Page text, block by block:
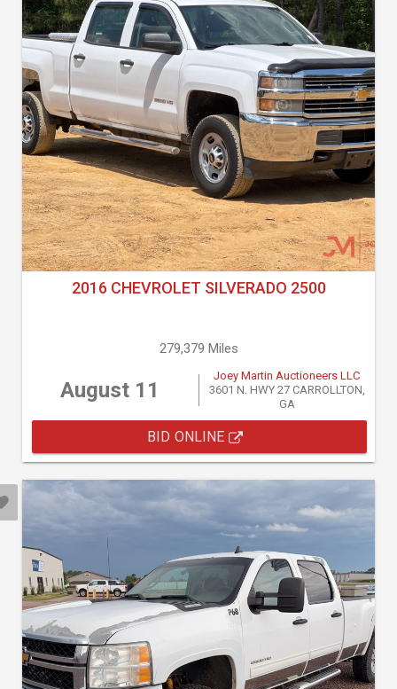
2016 CHEVROLET SILVERADO 2500
279,379 Miles
August 11
Joey Martin Auctioneers LLC
3601 N. HWY 27 CARROLLTON,
GA
BID ONLINE